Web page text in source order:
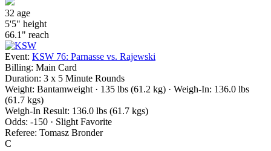
32 age
5'5" height
66.1" reach
Event: KSW 76: Parnasse vs. Rajewski
Billing: Main Card
Duration: 3 x 5 Minute Rounds
Weight: Bantamweight · 135 lbs (61.2 kg) · Weigh-In: 136.0 lbs
(61.7 kgs)
Weigh-In Result: 136.0 lbs (61.7 kgs)
Odds: -150 · Slight Favorite
Referee: Tomasz Bronder
C